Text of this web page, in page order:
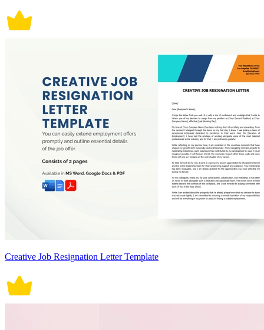
Creative Job Resignation Letter Template